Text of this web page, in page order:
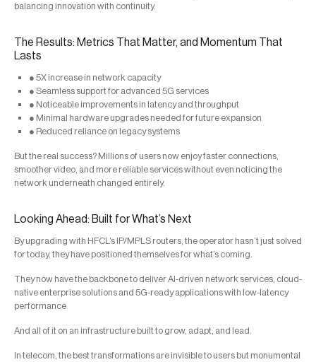
balancing innovation with continuity.
The Results: Metrics That Matter, and Momentum That
Lasts
● 5X increase in network capacity
● Seamless support for advanced 5G services
● Noticeable improvements in latency and throughput
● Minimal hardware upgrades needed for future expansion
● Reduced reliance on legacy systems
But the real success? Millions of users now enjoy faster connections,
smoother video, and more reliable services without even noticing the
network underneath changed entirely.
Looking Ahead: Built for What’s Next
By upgrading with HFCL’s IP/MPLS routers, the operator hasn’t just solved
for today, they have positioned themselves for what’s coming.
They now have the backbone to deliver AI-driven network services, cloud-
native enterprise solutions and 5G-ready applications with low-latency
performance
And all of it on an infrastructure built to grow, adapt, and lead.
In telecom, the best transformations are invisible to users but monumental